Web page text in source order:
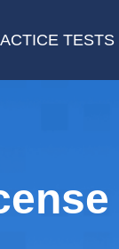
TESTS